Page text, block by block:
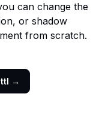
can change the
or shadow
from scratch.
→